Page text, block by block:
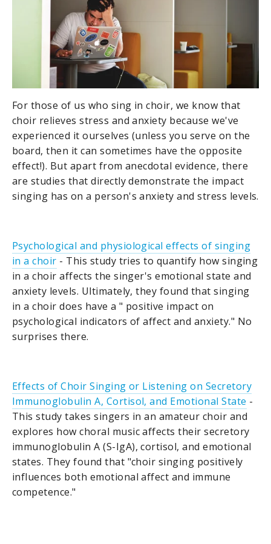
For those of us who sing in choir, we know that
choir relieves stress and anxiety because we've
experienced it ourselves (unless you serve on the
board, then it can sometimes have the opposite
effect!). But apart from anecdotal evidence, there
are studies that directly demonstrate the impact
singing has on a person's anxiety and stress levels.
Psychological and physiological effects of singing
in a choir - This study tries to quantify how singing
in a choir affects the singer's emotional state and
anxiety levels. Ultimately, they found that singing
in a choir does have a " positive impact on
psychological indicators of affect and anxiety." No
surprises there.
Effects of Choir Singing or Listening on Secretory
Immunoglobulin A, Cortisol, and Emotional State -
This study takes singers in an amateur choir and
explores how choral music affects their secretory
immunoglobulin A (S-IgA), cortisol, and emotional
states. They found that "choir singing positively
influences both emotional affect and immune
competence."